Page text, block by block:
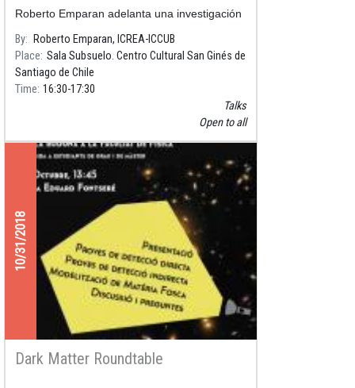
Roberto Emparan adelanta una investigación
relación entre la teoría de supercuerdas y la
relatividad, además de escribir libros de divu
By
Roberto Emparan, ICREA-ICCUB
Place Sala Subsuelo. Centro Cultural San Ginés de
Santiago de Chile
Time 16:30 17:30
Talks
Open to all
10/31/2018
Dark Matter Roundtable